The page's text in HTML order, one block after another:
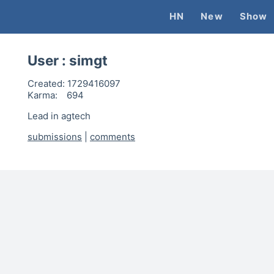
HN New Show
User : simgt
Created: 1729416097
Karma:
694
Lead in agtech
submissions
comments